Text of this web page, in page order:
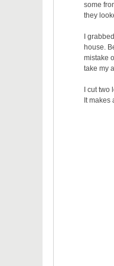
some
they
I
house.
mistake
take my
I cut
It makes